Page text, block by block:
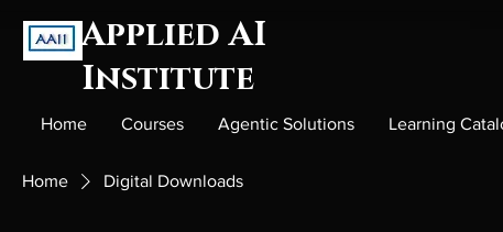
Applied AI
Institute
Home Courses Agentic Solutions Learning
Home Digital Downloads